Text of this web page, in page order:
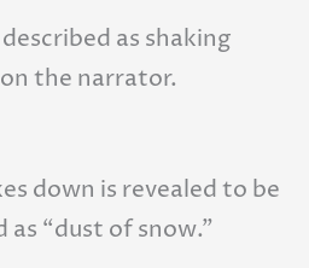
as shaking
the narrator.
down is revealed to be
“dust of snow.”